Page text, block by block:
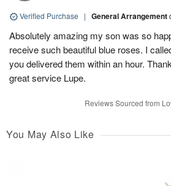
Verified Purchase | General Arrangement
Absolutely amazing my son was so
receive such beautiful blue roses. I
you delivered them within an hour.
great service Lupe.
Reviews Sourced from
You May Also Like